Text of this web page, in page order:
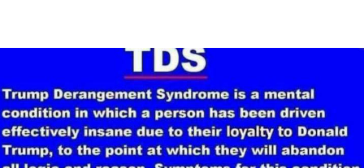
He Was Whipping Up Shit In A Kettle /
Boiling Poo In a Kettle
The Social Contract
Evelyn Smith Smiling /
Evelynsmithhhhh Stare